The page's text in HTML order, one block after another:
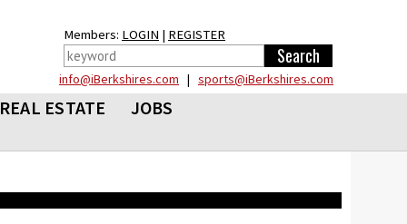
Members: LOGIN | REGISTER
info@iBerkshires.com | sports@iBerkshires.com
REAL ESTATE
JOBS